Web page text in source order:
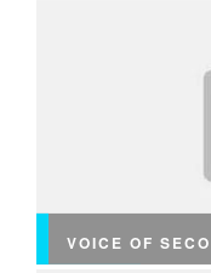
VOICE OF